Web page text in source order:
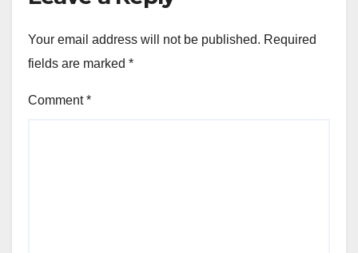
Your email address will not be published. Required
fields are marked *
Comment*